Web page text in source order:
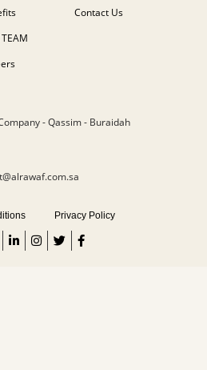
Contact Us
- Qassim - Buraidah
Privacy Policy